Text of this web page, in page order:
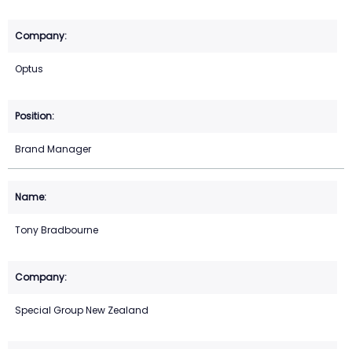
Optus
Brand Manager
Tony Bradbourne
Special Group New Zealand